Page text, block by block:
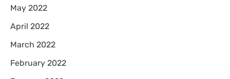
May 2022
April 2022
March 2022
February 2022